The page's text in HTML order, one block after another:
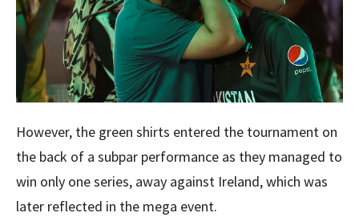
However, the green shirts entered the tournament on
the back of a subpar performance as they managed to
win only one series, away against Ireland, which was
later reflected in the mega event.